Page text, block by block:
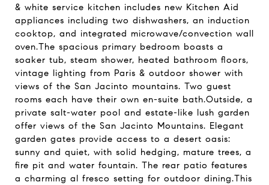
& white service kitchen includes new Kitchen Aid
appliances including two dishwashers, an induction
cooktop, and integrated microwave/convection wall
oven.The spacious primary bedroom boasts a
soaker tub, steam shower, heated bathroom floors,
vintage lighting from Paris & outdoor shower with
views of the San Jacinto mountains. Two guest
rooms each have their own en-suite bath.Outside, a
private salt-water pool and estate-like lush garden
offer views of the San Jacinto Mountains. Elegant
garden gates provide access to a desert oasis:
sunny and quiet, with solid hedging, mature trees, a
fire pit and water fountain. The rear patio features
a charming al fresco setting for outdoor dining.This